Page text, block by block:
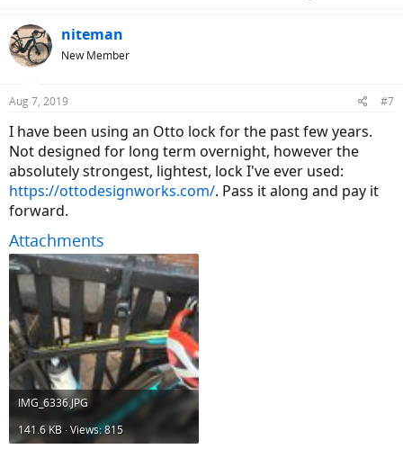
niteman
New Member
Aug 7, 2019 #7
I have been using an Otto lock for the past few years.
Not designed for long term overnight, however the
absolutely strongest, lightest, lock I've ever used:
https://ottodesignworks.com/. Pass it along and pay it
forward.
Attachments
IMG_6336.JPG
141.6 KB · Views: 815